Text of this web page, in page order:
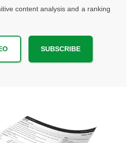
content analysis and a ranking
SUBSCRIBE